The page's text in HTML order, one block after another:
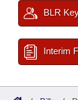
BLR
Interim